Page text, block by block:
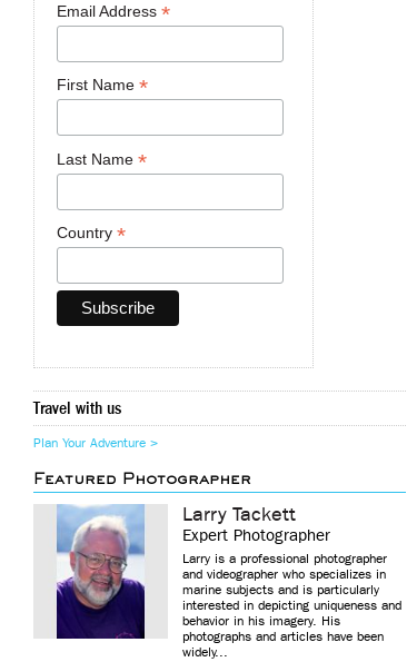
Email Address *
First Name *
Last Name *
Country *
Travel with us
Plan Your Adventure >
Featured Photographer
Larry Tackett
Expert Photographer
Larry is a professional photographer
and videographer who specializes in
marine subjects and is particularly
interested in depicting uniqueness and
behavior in his imagery. His
photographs and articles have been
widely...